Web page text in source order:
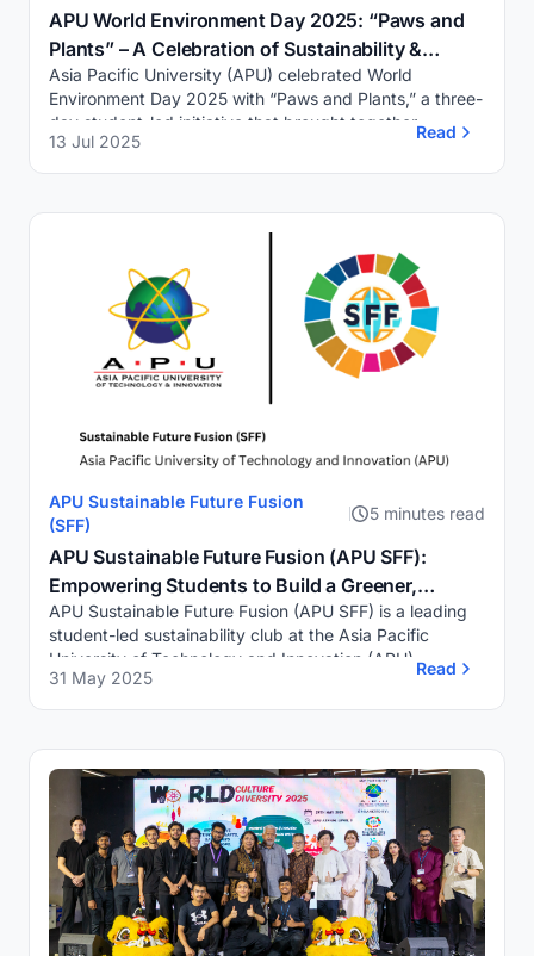
APU World Environment Day 2025: “Paws and
Plants” – A Celebration of Sustainability &
Compassion
Asia Pacific University (APU) celebrated World
Environment Day 2025 with “Paws and Plants,” a three-
day student-led initiative that brought together
sustainability, compassion, and campus-wide eng...
13 Jul 2025 Read
APU Sustainable Future Fusion
(SFF)
5 minutes read
APU Sustainable Future Fusion (APU SFF):
Empowering Students to Build a Greener,
Smarter, and More Inclusive Future
APU Sustainable Future Fusion (APU SFF) is a leading
student-led sustainability club at the Asia Pacific
University of Technology and Innovation (APU),
Malaysia, committed to creating a meaningful imp...
31 May 2025 Read